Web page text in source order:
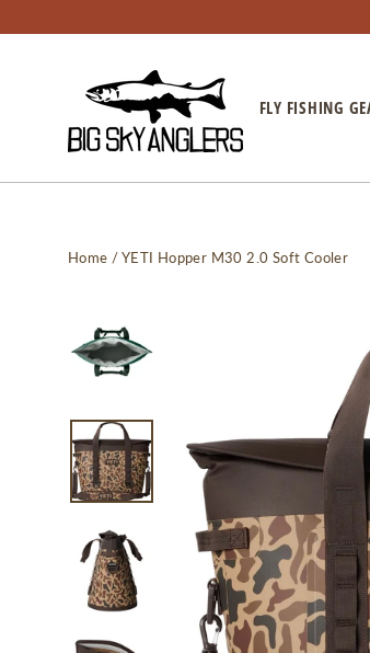
to
FLY FISHING
Home /YETI Hopper M30 2.0 Soft Cooler